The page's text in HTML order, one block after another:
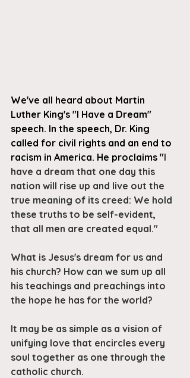
We've all heard about Martin
Luther King's "I Have a Dream"
speech. In the speech, Dr. King
called for civil rights and an end to
racism in America. He proclaims "I
have a dream that one day this
nation will rise up and live out the
true meaning of its creed: We hold
these truths to be self-evident,
that all men are created equal."
What is Jesus's dream for us and
his church? How can we sum up all
his teachings and preachings into
the hope he has for the world?
It may be as simple as a vision of
unifying love that encircles every
soul together as one through the
catholic church.